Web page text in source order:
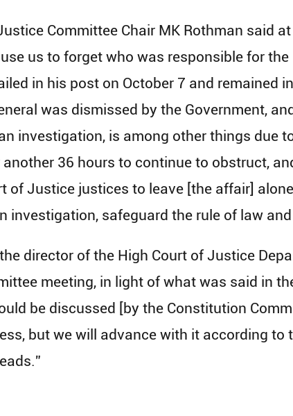
Committee Chair MK Rothman said
us to forget who was responsible for
in his post on October 7 and remained
was dismissed by the Government,
investigation, is among other things due
36 hours to continue to obstruct,
of Justice justices to leave [the affair]
investigation, safeguard the rule of law
director of the High Court of Justice
meeting, in light of what was said in
be discussed [by the Constitution
but we will advance with it according to